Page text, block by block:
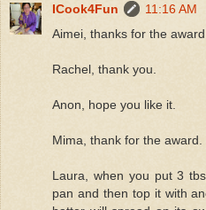
ICook4Fun
11:16 AM
Aimei, thanks for the award.
Rachel, thank you.
Anon, hope you like it.
Mima, thank for the award.
Laura, when you put 3
pan and then top it with